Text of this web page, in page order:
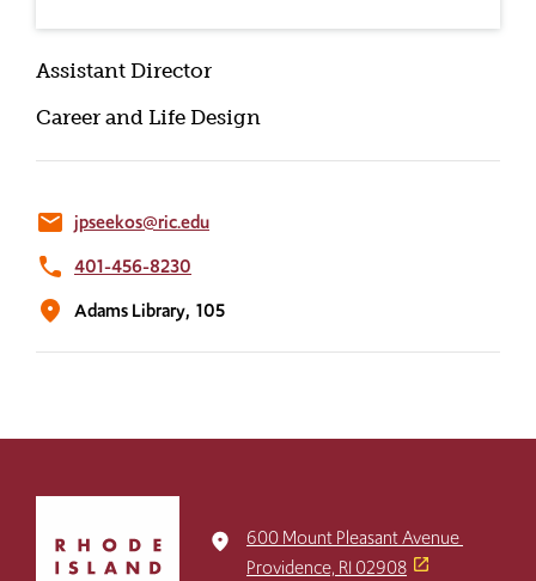
Assistant Director
Career and Life Design
email jpseekos@ric.edu
phone 401-456-8230
location_on Adams Library, 105
return
place
600 Mount Pleasant Avenue
Providence, RI 02908